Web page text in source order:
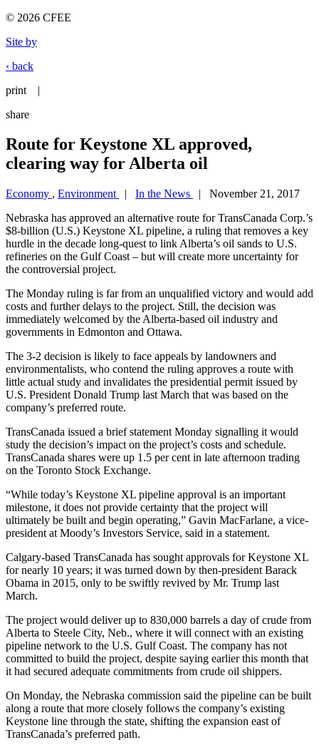
© 2026 CFEE
Site by
‹ back
print
|
share
Route for Keystone XL approved,
clearing way for Alberta oil
Economy , Environment | In the News
| November 21, 2017
Nebraska has approved an alternative route for TransCanada Corp.’s
$8-billion (U.S.) Keystone XL pipeline, a ruling that removes a key
hurdle in the decade long-quest to link Alberta’s oil sands to U.S.
refineries on the Gulf Coast – but will create more uncertainty for
the controversial project.
The Monday ruling is far from an unqualified victory and would add
costs and further delays to the project. Still, the decision was
immediately welcomed by the Alberta-based oil industry and
governments in Edmonton and Ottawa.
The 3-2 decision is likely to face appeals by landowners and
environmentalists, who contend the ruling approves a route with
little actual study and invalidates the presidential permit issued by
U.S. President Donald Trump last March that was based on the
company’s preferred route.
TransCanada issued a brief statement Monday signalling it would
study the decision’s impact on the project’s costs and schedule.
TransCanada shares were up 1.5 per cent in late afternoon trading
on the Toronto Stock Exchange.
“While today’s Keystone XL pipeline approval is an important
milestone, it does not provide certainty that the project will
ultimately be built and begin operating,” Gavin MacFarlane, a vice-
president at Moody’s Investors Service, said in a statement.
Calgary-based TransCanada has sought approvals for Keystone XL
for nearly 10 years; it was turned down by then-president Barack
Obama in 2015, only to be swiftly revived by Mr. Trump last
March.
The project would deliver up to 830,000 barrels a day of crude from
Alberta to Steele City, Neb., where it will connect with an existing
pipeline network to the U.S. Gulf Coast. The company has not
committed to build the project, despite saying earlier this month that
it had secured adequate commitments from crude oil shippers.
On Monday, the Nebraska commission said the pipeline can be built
along a route that more closely follows the company’s existing
Keystone line through the state, shifting the expansion east of
TransCanada’s preferred path.